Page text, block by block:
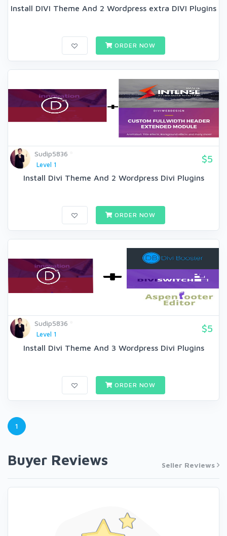
Install DIVI Theme And 2 Wordpress extra DIVI Plugins
ORDER NOW
Sudip5836
Level 1
$5
Install Divi Theme And 2 Wordpress Divi Plugins
ORDER NOW
Sudip5836
Level 1
$5
Install Divi Theme And 3 Wordpress Divi Plugins
ORDER NOW
1
Buyer Reviews Seller Reviews